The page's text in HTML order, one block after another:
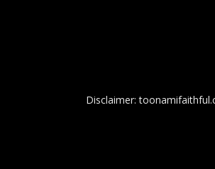
Disclaimer: